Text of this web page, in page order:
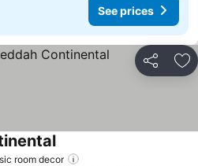
See prices
Share
room decor
See prices